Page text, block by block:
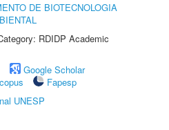
DE BIOTECNOLOGIA
RDIDP Academic
Google Scholar
Fapesp
UNESP